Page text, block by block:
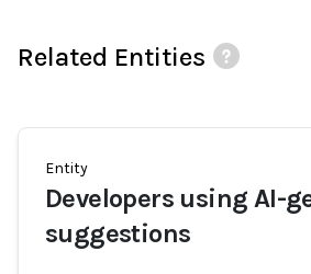
Related Entities
Entity
Developers using AI-
suggestions